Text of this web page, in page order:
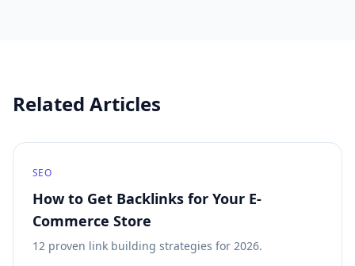
Related Articles
SEO
How to Get Backlinks for Your E-
Commerce Store
12 proven link building strategies for 2026.